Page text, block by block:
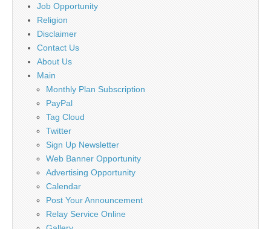
Job Opportunity
Religion
Disclaimer
Contact Us
About Us
Main
Monthly Plan Subscription
PayPal
Tag Cloud
Twitter
Sign Up Newsletter
Web Banner Opportunity
Advertising Opportunity
Calendar
Post Your Announcement
Relay Service Online